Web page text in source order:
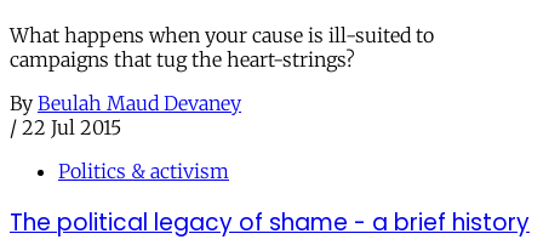
What happens when your cause is ill-suited to
campaigns that tug the heart-strings?
By Beulah Maud Devaney
/ 22 Jul 2015
Politics & activism
The political legacy of shame - a brief history